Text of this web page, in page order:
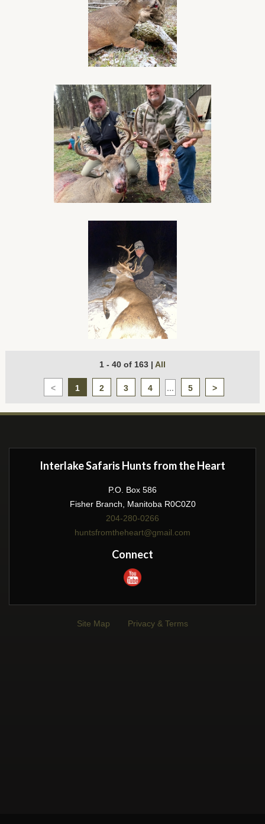
1 - 40 of 163 | All
< 1 2 3 4 ... 5 >
Interlake Safaris Hunts from the Heart
P.O. Box 586
Fisher Branch, Manitoba R0C0Z0
204-280-0266
huntsfromtheheart@gmail.com
Connect
Site Map Privacy & Terms